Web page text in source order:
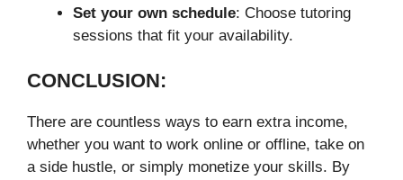
Set your own schedule: Choose tutoring
sessions that fit your availability.
CONCLUSION:
There are countless ways to earn extra income,
whether you want to work online or offline, take on
a side hustle, or simply monetize your skills. By